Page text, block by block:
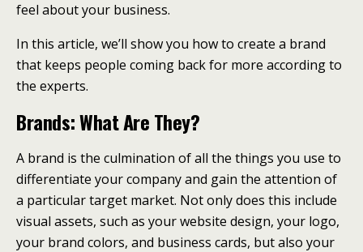
feel about your business.
In this article, we’ll show you how to create a brand
that keeps people coming back for more according to
the experts.
Brands: What Are They?
A brand is the culmination of all the things you use to
differentiate your company and gain the attention of
a particular target market. Not only does this include
visual assets, such as your website design, your logo,
your brand colors, and business cards, but also your